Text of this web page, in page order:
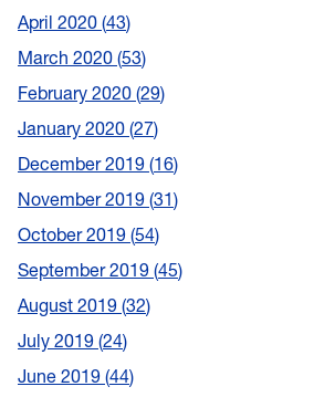
April 2020 43
March 2020 53
February 2020 29
January 2020 27
December 2019 16
November 2019 31
October 2019 54
September 2019 45
August 2019 32
July 2019 24
June 2019 44